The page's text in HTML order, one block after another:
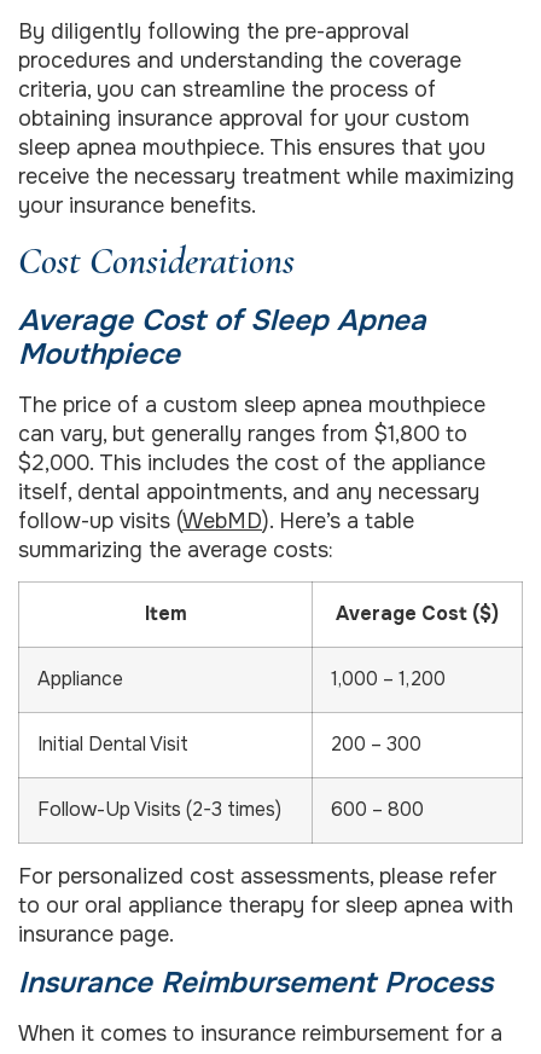
By diligently following the pre-approval
procedures and understanding the coverage
criteria, you can streamline the process of
obtaining insurance approval for your custom
sleep apnea mouthpiece. This ensures that you
receive the necessary treatment while maximizing
your insurance benefits.
Cost Considerations
Average Cost of Sleep Apnea
Mouthpiece
The price of a custom sleep apnea mouthpiece
can vary, but generally ranges from $1,800 to
$2,000. This includes the cost of the appliance
itself, dental appointments, and any necessary
follow-up visits (WebMD). Here’s a table
summarizing the average costs:
Item Average Cost ($)
Appliance 1,000 – 1,200
Initial Dental Visit 200 – 300
Follow-Up Visits (2-3 times) 600 – 800
For personalized cost assessments, please refer
to our oral appliance therapy for sleep apnea with
insurance page.
Insurance Reimbursement Process
When it comes to insurance reimbursement for a